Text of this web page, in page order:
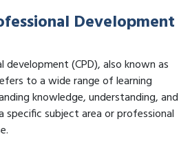
Development
development (CPD), also known as
to a wide range of learning
knowledge, understanding, and
specific subject area or professional